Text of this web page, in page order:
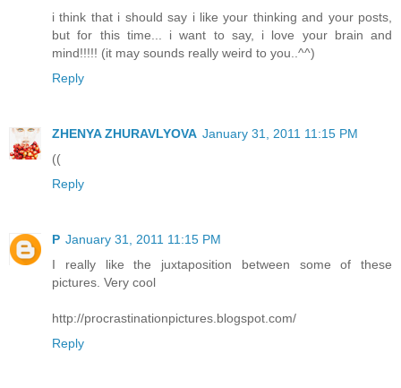
i think that i should say i like your thinking and your posts,
but for this time... i want to say, i love your brain and
mind!!!!! (it may sounds really weird to you..^^)
Reply
ZHENYA ZHURAVLYOVA January 31, 2011 11:15 PM
((
Reply
P January 31, 2011 11:15 PM
I really like the juxtaposition between some of these
pictures. Very cool
http://procrastinationpictures.blogspot.com/
Reply